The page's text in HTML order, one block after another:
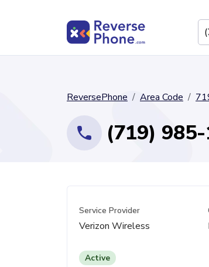
ReversePhone Area Code
(719)
Service Provider
Verizon Wireless
Active